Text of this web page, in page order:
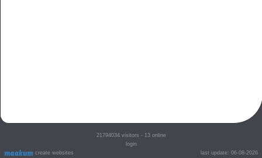
create websites
21794034visitors - 13 online
login
last update: 06-08-2026